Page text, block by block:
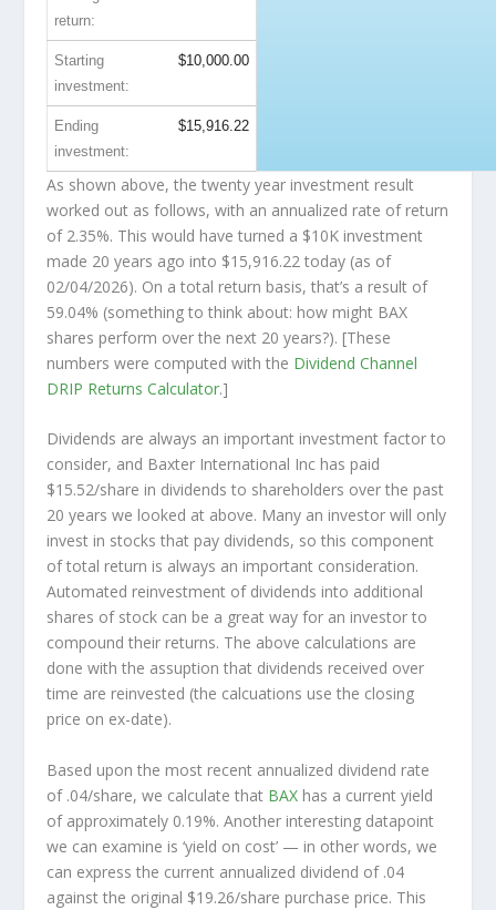
return:
Starting
investment:
$10,000.00
Ending
investment:
$15,916.22
As shown above, the twenty year investment result
worked out as follows, with an annualized rate of return
of 2.35%. This would have turned a $10K investment
made 20 years ago into $15,916.22 today (as of
02/04/2026). On a total return basis, that’s a result of
59.04% (something to think about: how might BAX
shares perform over the next 20 years?). [These
numbers were computed with the Dividend Channel
DRIP Returns Calculator.]
Dividends are always an important investment factor to
consider, and Baxter International Inc has paid
$15.52/share in dividends to shareholders over the past
20 years we looked at above. Many an investor will only
invest in stocks that pay dividends, so this component
of total return is always an important consideration.
Automated reinvestment of dividends into additional
shares of stock can be a great way for an investor to
compound their returns. The above calculations are
done with the assuption that dividends received over
time are reinvested (the calcuations use the closing
price on ex-date).
Based upon the most recent annualized dividend rate
of .04/share, we calculate that BAX has a current yield
of approximately 0.19%. Another interesting datapoint
we can examine is ‘yield on cost’ — in other words, we
can express the current annualized dividend of .04
against the original $19.26/share purchase price. This